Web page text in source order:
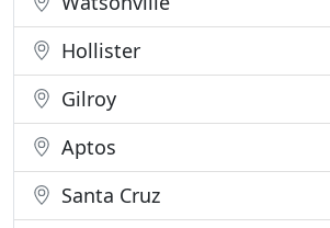
Hollister
Gilroy
Aptos
Santa Cruz